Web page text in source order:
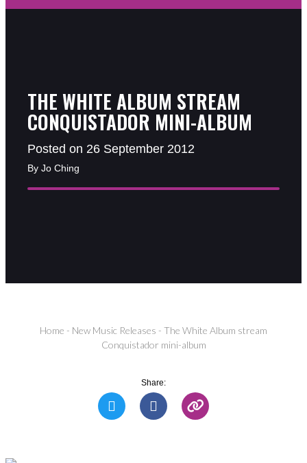
THE WHITE ALBUM STREAM
CONQUISTADOR MINI-ALBUM
Posted on 26 September 2012
By Jo Ching
Home - New Music Releases - The White Album stream
Conquistador mini-album
Share: